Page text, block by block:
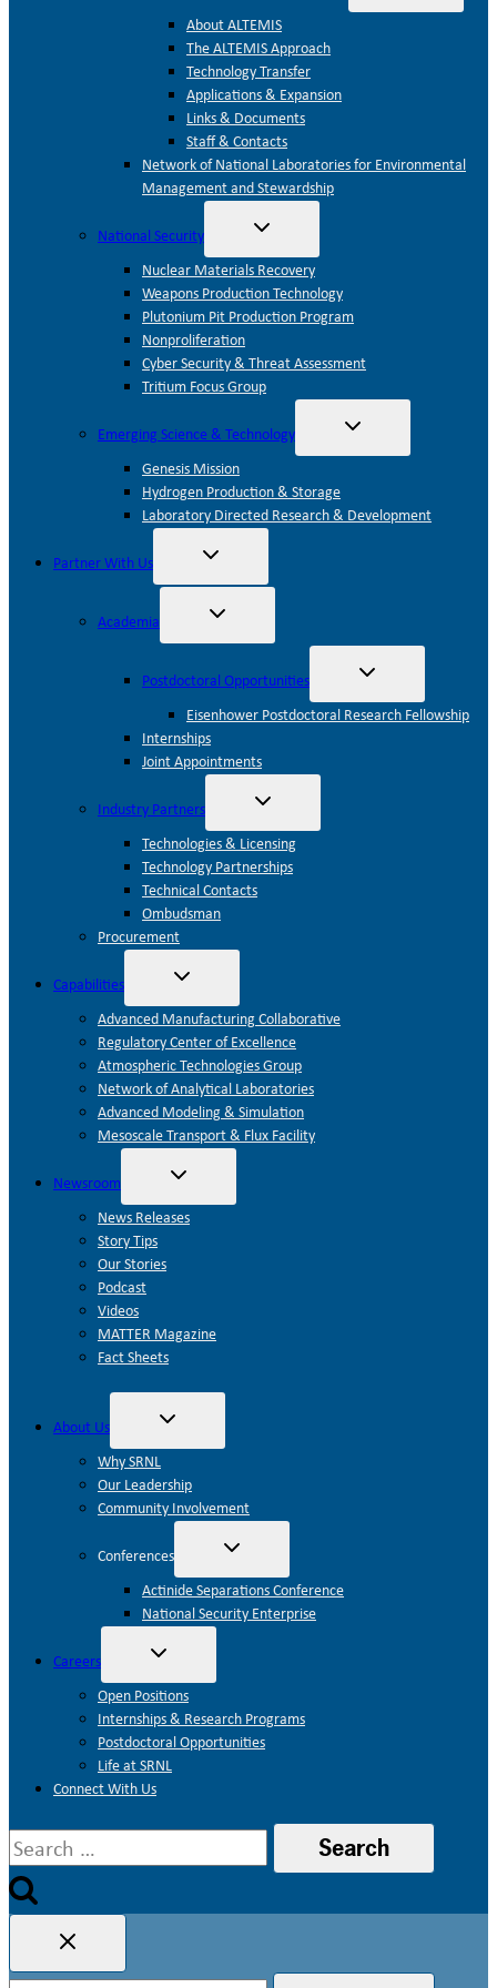
menu
About ALTEMIS
The ALTEMIS Approach
Technology Transfer
Applications & Expansion
Links & Documents
Staff & Contacts
Network of National Laboratories for Environmental
Management and Stewardship
National Security Toggle
menu
Nuclear Materials Recovery
Weapons Production Technology
Plutonium Pit Production Program
Nonproliferation
Cyber Security & Threat Assessment
Tritium Focus Group
Emerging Science & Technology Toggle
menu
Genesis Mission
Hydrogen Production & Storage
Laboratory Directed Research & Development
Partner With Us Toggle
menu
Academia Toggle
menu
Postdoctoral Opportunities Toggle
menu
Eisenhower Postdoctoral Research Fellowship
Internships
Joint Appointments
Industry Partners Toggle
menu
Technologies & Licensing
Technology Partnerships
Technical Contacts
Ombudsman
Procurement
Capabilities Toggle
menu
Advanced Manufacturing Collaborative
Regulatory Center of Excellence
Atmospheric Technologies Group
Network of Analytical Laboratories
Advanced Modeling & Simulation
Mesoscale Transport & Flux Facility
Newsroom Toggle
menu
News Releases
Story Tips
Our Stories
Podcast
Videos
MATTER Magazine
Fact Sheets
About Us Toggle
menu
Why SRNL
Our Leadership
Community Involvement
Conferences Toggle
menu
Actinide Separations Conference
National Security Enterprise
Careers Toggle
menu
Open Positions
Internships & Research Programs
Postdoctoral Opportunities
Life at SRNL
Connect With Us
Search
for: